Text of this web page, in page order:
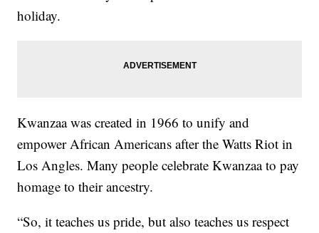
holiday.
Kwanzaa was created in 1966 to unify and
empower African Americans after the Watts Riot in
Los Angles. Many people celebrate Kwanzaa to pay
homage to their ancestry.
“So, it teaches us pride, but also teaches us respect